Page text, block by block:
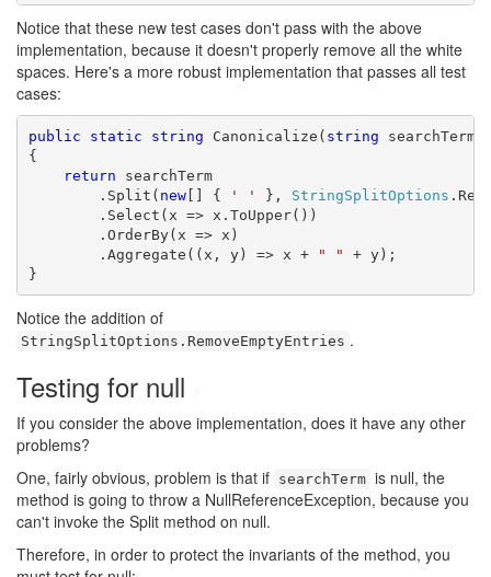
Notice that these new test cases don't pass with the above
implementation, because it doesn't properly remove all the white
spaces. Here's a more robust implementation that passes all test
cases:
public static string Canonicalize( string searchTerm)
{
return searchTerm
.Split( new[] { ' ' }, StringSplitOptions
.Select(x => x.ToUpper())
.OrderBy(x => x)
.Aggregate((x, y) => x +
" " + y);
}
Notice the addition of
StringSplitOptions.RemoveEmptyEntries .
Testing for null
If you consider the above implementation, does it have any other
problems?
One, fairly obvious, problem is that if searchTerm is null, the
method is going to throw a NullReferenceException, because you
can't invoke the Split method on null.
Therefore, in order to protect the invariants of the method, you